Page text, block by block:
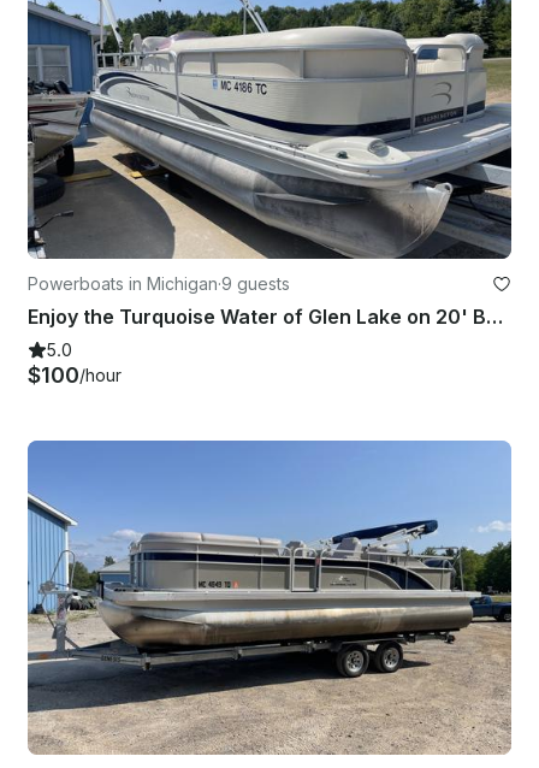
Powerboats in Michigan·9 guests
Enjoy the Turquoise Water of Glen Lake on 20' Bennington Pontoon!
5.0
$100/hour